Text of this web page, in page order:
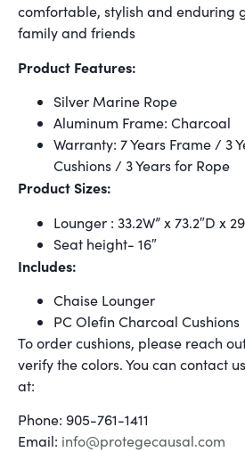
comfortable, stylish and enduring
family and friends
Product Features:
Silver Marine Rope
Aluminum Frame: Charcoal
Warranty: 7 Years Frame / 3
Cushions / 3 Years for Rope
Product Sizes:
Lounger : 33.2W” x 73.2″D x
Seat height- 16″
Includes:
Chaise Lounger
PC Olefin Charcoal Cushions
To order cushions, please reach
verify the colors. You can contact
at:
Phone: 905-761-1411
Email: info@protegecausal.com